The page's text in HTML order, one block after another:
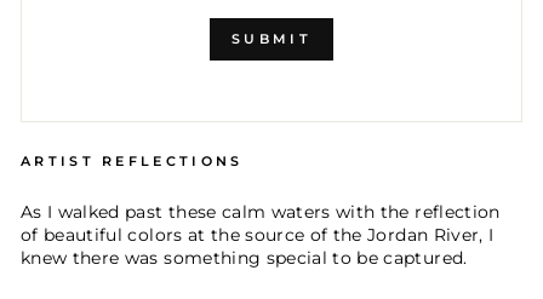
SUBMIT
ARTIST REFLECTIONS
As I walked past these calm waters with the reflection
of beautiful colors at the source of the Jordan River, I
knew there was something special to be captured.